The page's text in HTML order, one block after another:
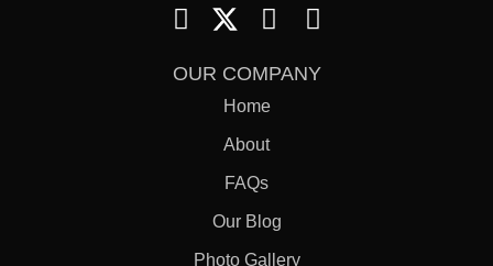
OUR COMPANY
Home
About
FAQs
Our Blog
Photo Gallery